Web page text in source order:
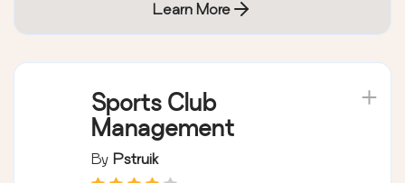
Learn More
Sports Club
Management
By Pstruik